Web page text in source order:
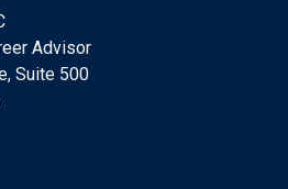
Advisor
Suite 500